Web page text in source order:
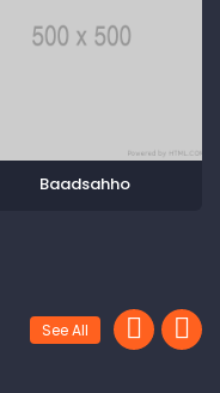
Baadsahho
See All